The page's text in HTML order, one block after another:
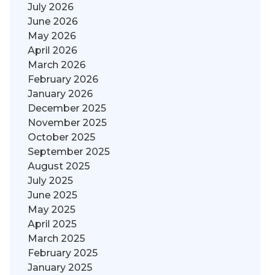
July 2026
June 2026
May 2026
April 2026
March 2026
February 2026
January 2026
December 2025
November 2025
October 2025
September 2025
August 2025
July 2025
June 2025
May 2025
April 2025
March 2025
February 2025
January 2025